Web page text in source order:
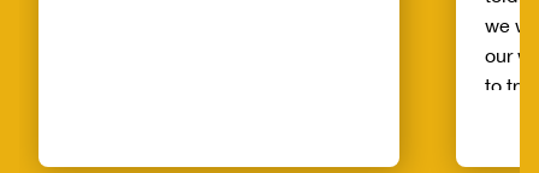
we
our
to try